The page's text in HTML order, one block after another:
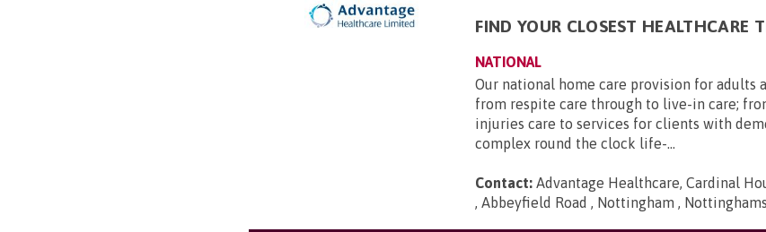
FIND YOUR CLOSEST HEALTHCARE
NATIONAL
Our national home care provision for adults
from respite care through to live-in care;
injuries care to services for clients with
complex round the clock life-...
Contact: Advantage Healthcare, Cardinal
, Abbeyfield Road , Nottingham ,